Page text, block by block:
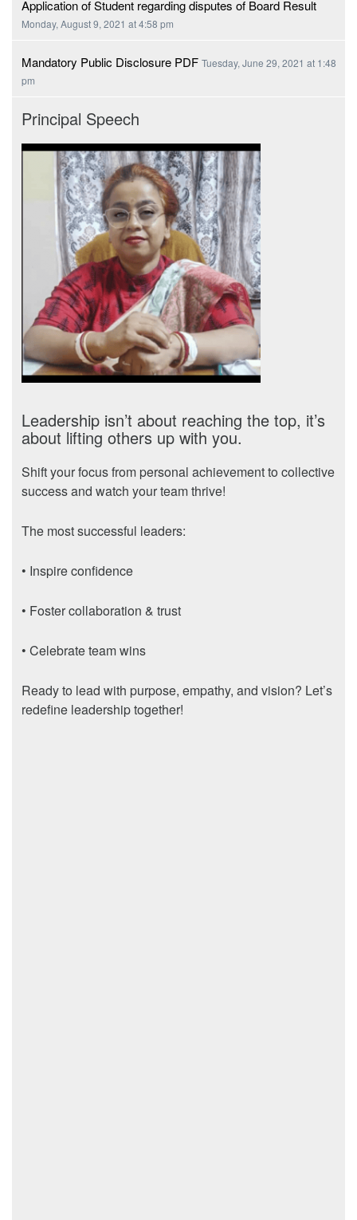
Application of Student regarding disputes of Board Result
Monday, August 9, 2021 at 4:58 pm
Mandatory Public Disclosure PDF Tuesday, June 29, 2021 at 1:48
pm
Principal Speech
Leadership isn’t about reaching the top, it’s
about lifting others up with you.
Shift your focus from personal achievement to collective
success and watch your team thrive!
The most successful leaders:
• Inspire confidence
• Foster collaboration & trust
• Celebrate team wins
Ready to lead with purpose, empathy, and vision? Let’s
redefine leadership together!